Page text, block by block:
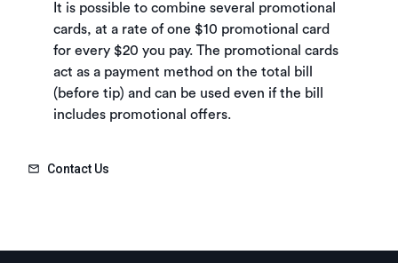
It is possible to combine several promotional
cards, at a rate of one $10 promotional card
for every $20 you pay. The promotional cards
act as a payment method on the total bill
(before tip) and can be used even if the bill
includes promotional offers.
Contact Us